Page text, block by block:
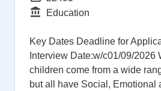
Function
Education
Key Dates Deadline for
Interview Date:w/c01/09/2026
children come from a wide
but all have Social, Emotional